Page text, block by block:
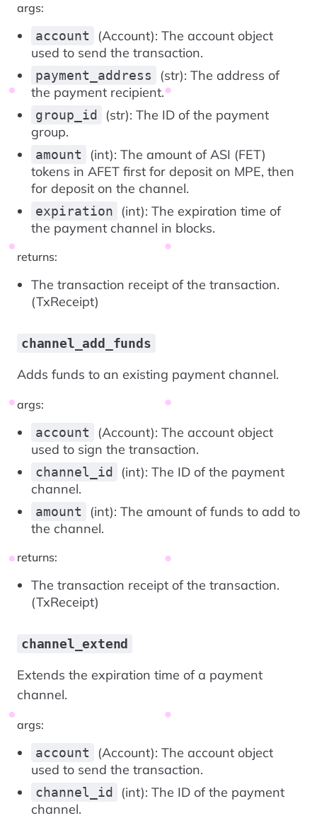
args:
account
(Account): The account object
used to send the transaction.
payment_address
(str): The address of
the payment recipient.
group_id
(str): The ID of the payment
group.
amount
(int): The amount of ASI (FET)
tokens in AFET first for deposit on MPE, then
for deposit on the channel.
expiration
(int): The expiration time of
the payment channel in blocks.
returns:
The transaction receipt of the transaction.
(TxReceipt)
channel_add_funds
Adds funds to an existing payment channel.
args:
account
(Account): The account object
used to sign the transaction.
channel_id
(int): The ID of the payment
channel.
amount
(int): The amount of funds to add to
the channel.
returns:
The transaction receipt of the transaction.
(TxReceipt)
channel_extend
Extends the expiration time of a payment
channel.
args:
account
(Account): The account object
used to send the transaction.
channel_id
(int): The ID of the payment
channel.